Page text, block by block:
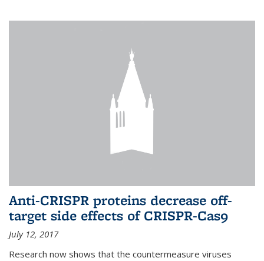
Anti-CRISPR proteins decrease off-
target side effects of CRISPR-Cas9
July 12, 2017
Research now shows that the countermeasure viruses